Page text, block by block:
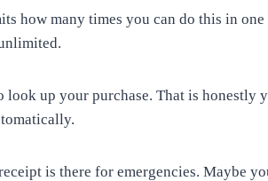
how many times you can do this in
up your purchase. That is
is there for emergencies. Maybe